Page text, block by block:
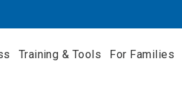
Training & Tools For Families